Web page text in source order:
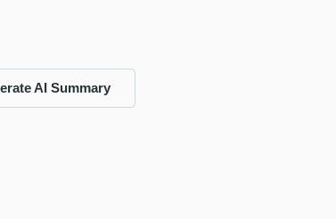
AI Summary